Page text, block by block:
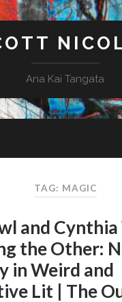
Ana Kai Tangata
TAG: MAGIC
and
the Other:
in Weird and
Lit | The